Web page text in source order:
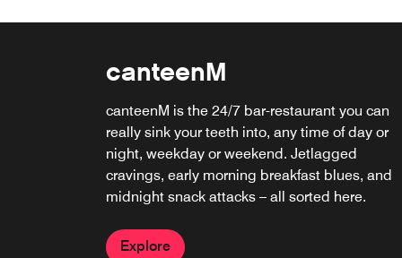
canteenM
canteenM is the 24/7 bar-restaurant you can
really sink your teeth into, any time of day or
night, weekday or weekend. Jetlagged
cravings, early morning breakfast blues, and
midnight snack attacks – all sorted here.
Explore
Sushi by Bou
Elevate your evenings at Sushi by Bou rooftop
bar. Sip craft cocktails, savor premium sushi,
and take in skyline views that inspire
connection. Whether you're toasting under the
stars or meeting over maki, this is where DC